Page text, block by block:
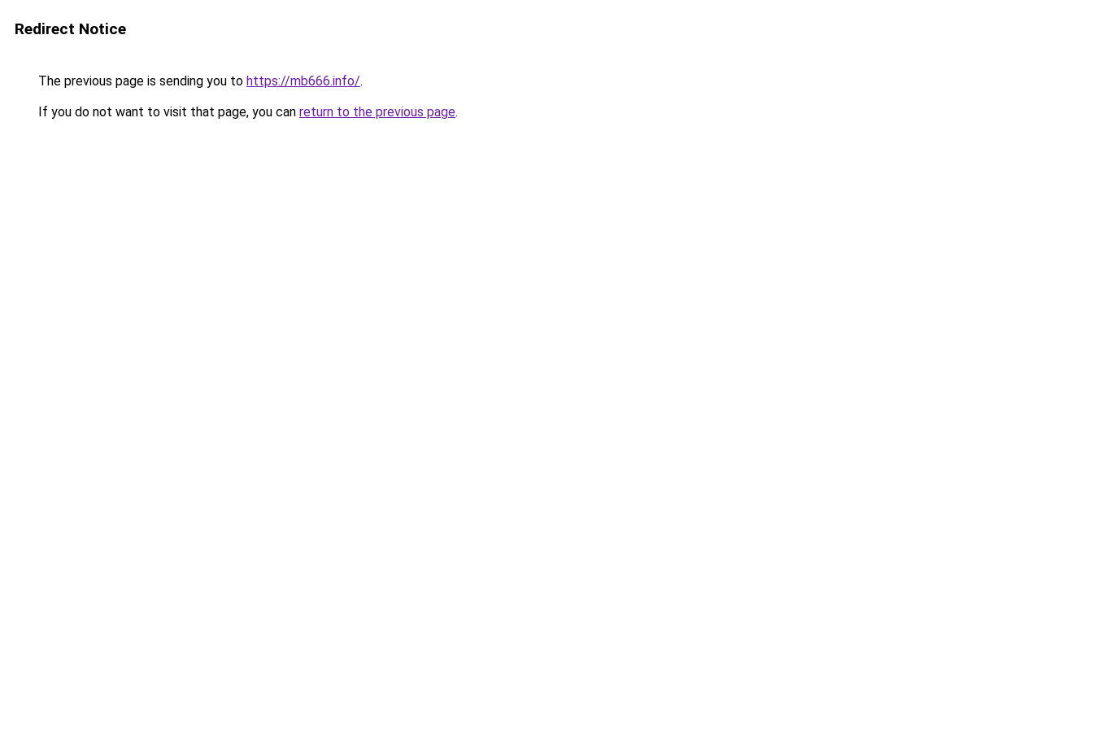
Redirect Notice
The previous page is sending you to https://mb666.info/.
If you do not want to visit that page, you can return to the previous page.